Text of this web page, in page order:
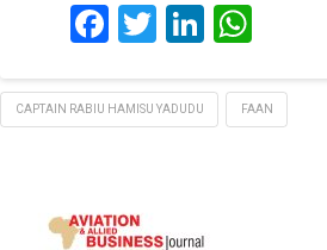
Facebook
TwitterLinkedIn
CAPTAIN RABIU HAMISU YADUDU FAAN